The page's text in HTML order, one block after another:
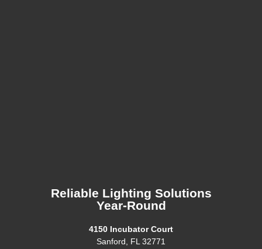
Reliable Lighting Solutions
Year-Round
4150 Incubator Court
Sanford, FL 32771